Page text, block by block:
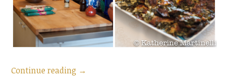
Continue reading “Bulgur
→